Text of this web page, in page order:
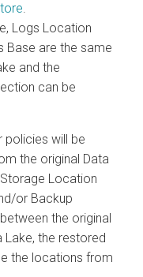
.
Logs Location
Base are the same
and the
can be
policies will be
the original Data
Location
or Backup
the original
Lake, the restored
the locations from